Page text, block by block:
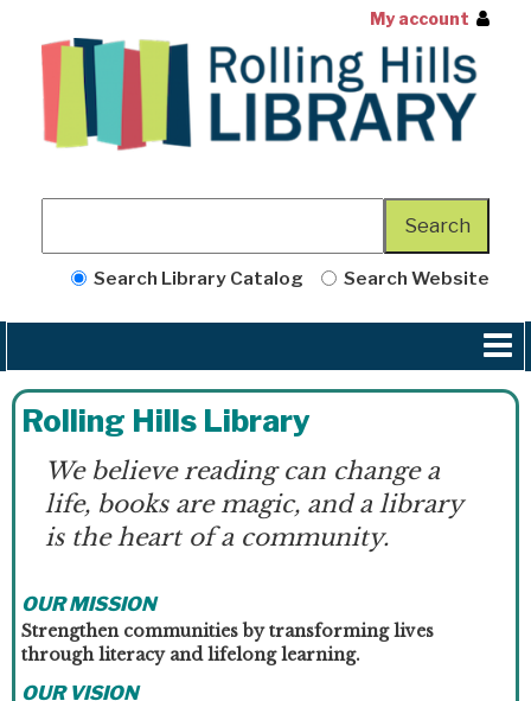
My account
Search Library Catalog Search Website
Rolling Hills Library
We believe reading can change a
life, books are magic, and a library
is the heart of a community.
OUR MISSION
Strengthen communities by transforming lives
through literacy and lifelong learning.
OUR VISION